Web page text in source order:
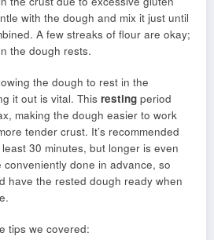
with the dough and mix it just until
A few streaks of flour are okay;
the dough rests.
the dough to rest in the
it out is vital. This resting period
making the dough easier to work
tender crust. It’s recommended
30 minutes, but longer is even
done in advance, so
have the rested dough ready when
tips we covered: